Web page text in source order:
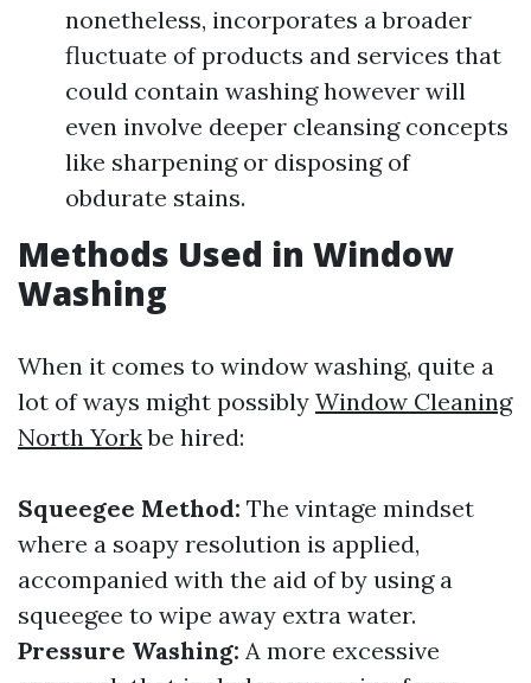
nonetheless, incorporates a broader
fluctuate of products and services that
could contain washing however will
even involve deeper cleansing concepts
like sharpening or disposing of
obdurate stains.
Methods Used in Window
Washing
When it comes to window washing, quite a
lot of ways might possibly Window Cleaning
North Yorkbe hired:
Squeegee Method: The vintage mindset
where a soapy resolution is applied,
accompanied with the aid of by using a
squeegee to wipe away extra water.
Pressure Washing: A more excessive